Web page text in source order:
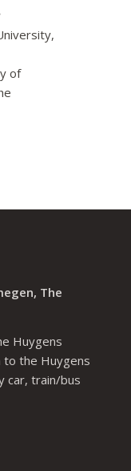
of
The
Huygens
to the Huygens
car, train/bus